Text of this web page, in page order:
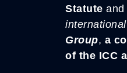
Statute and
Group, a
of the ICC